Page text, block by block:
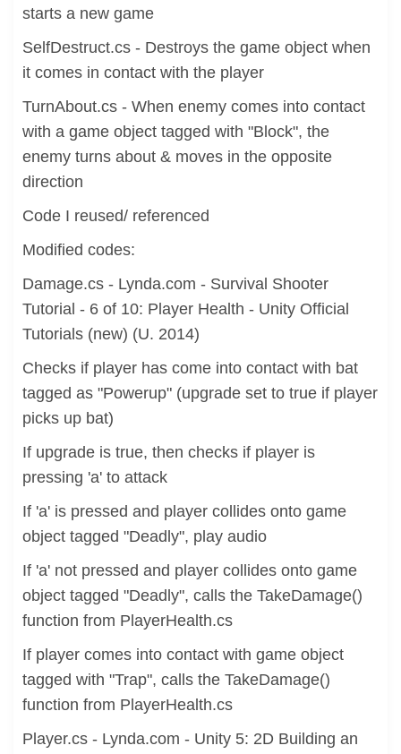
starts a new game
SelfDestruct.cs - Destroys the game object when
it comes in contact with the player
TurnAbout.cs - When enemy comes into contact
with a game object tagged with "Block", the
enemy turns about & moves in the opposite
direction
Code I reused/ referenced
Modified codes:
Damage.cs - Lynda.com - Survival Shooter
Tutorial - 6 of 10: Player Health - Unity Official
Tutorials (new) (U. 2014)
Checks if player has come into contact with bat
tagged as "Powerup" (upgrade set to true if player
picks up bat)
If upgrade is true, then checks if player is
pressing 'a' to attack
If 'a' is pressed and player collides onto game
object tagged "Deadly", play audio
If 'a' not pressed and player collides onto game
object tagged "Deadly", calls the TakeDamage()
function from PlayerHealth.cs
If player comes into contact with game object
tagged with "Trap", calls the TakeDamage()
function from PlayerHealth.cs
Player.cs - Lynda.com - Unity 5: 2D Building an